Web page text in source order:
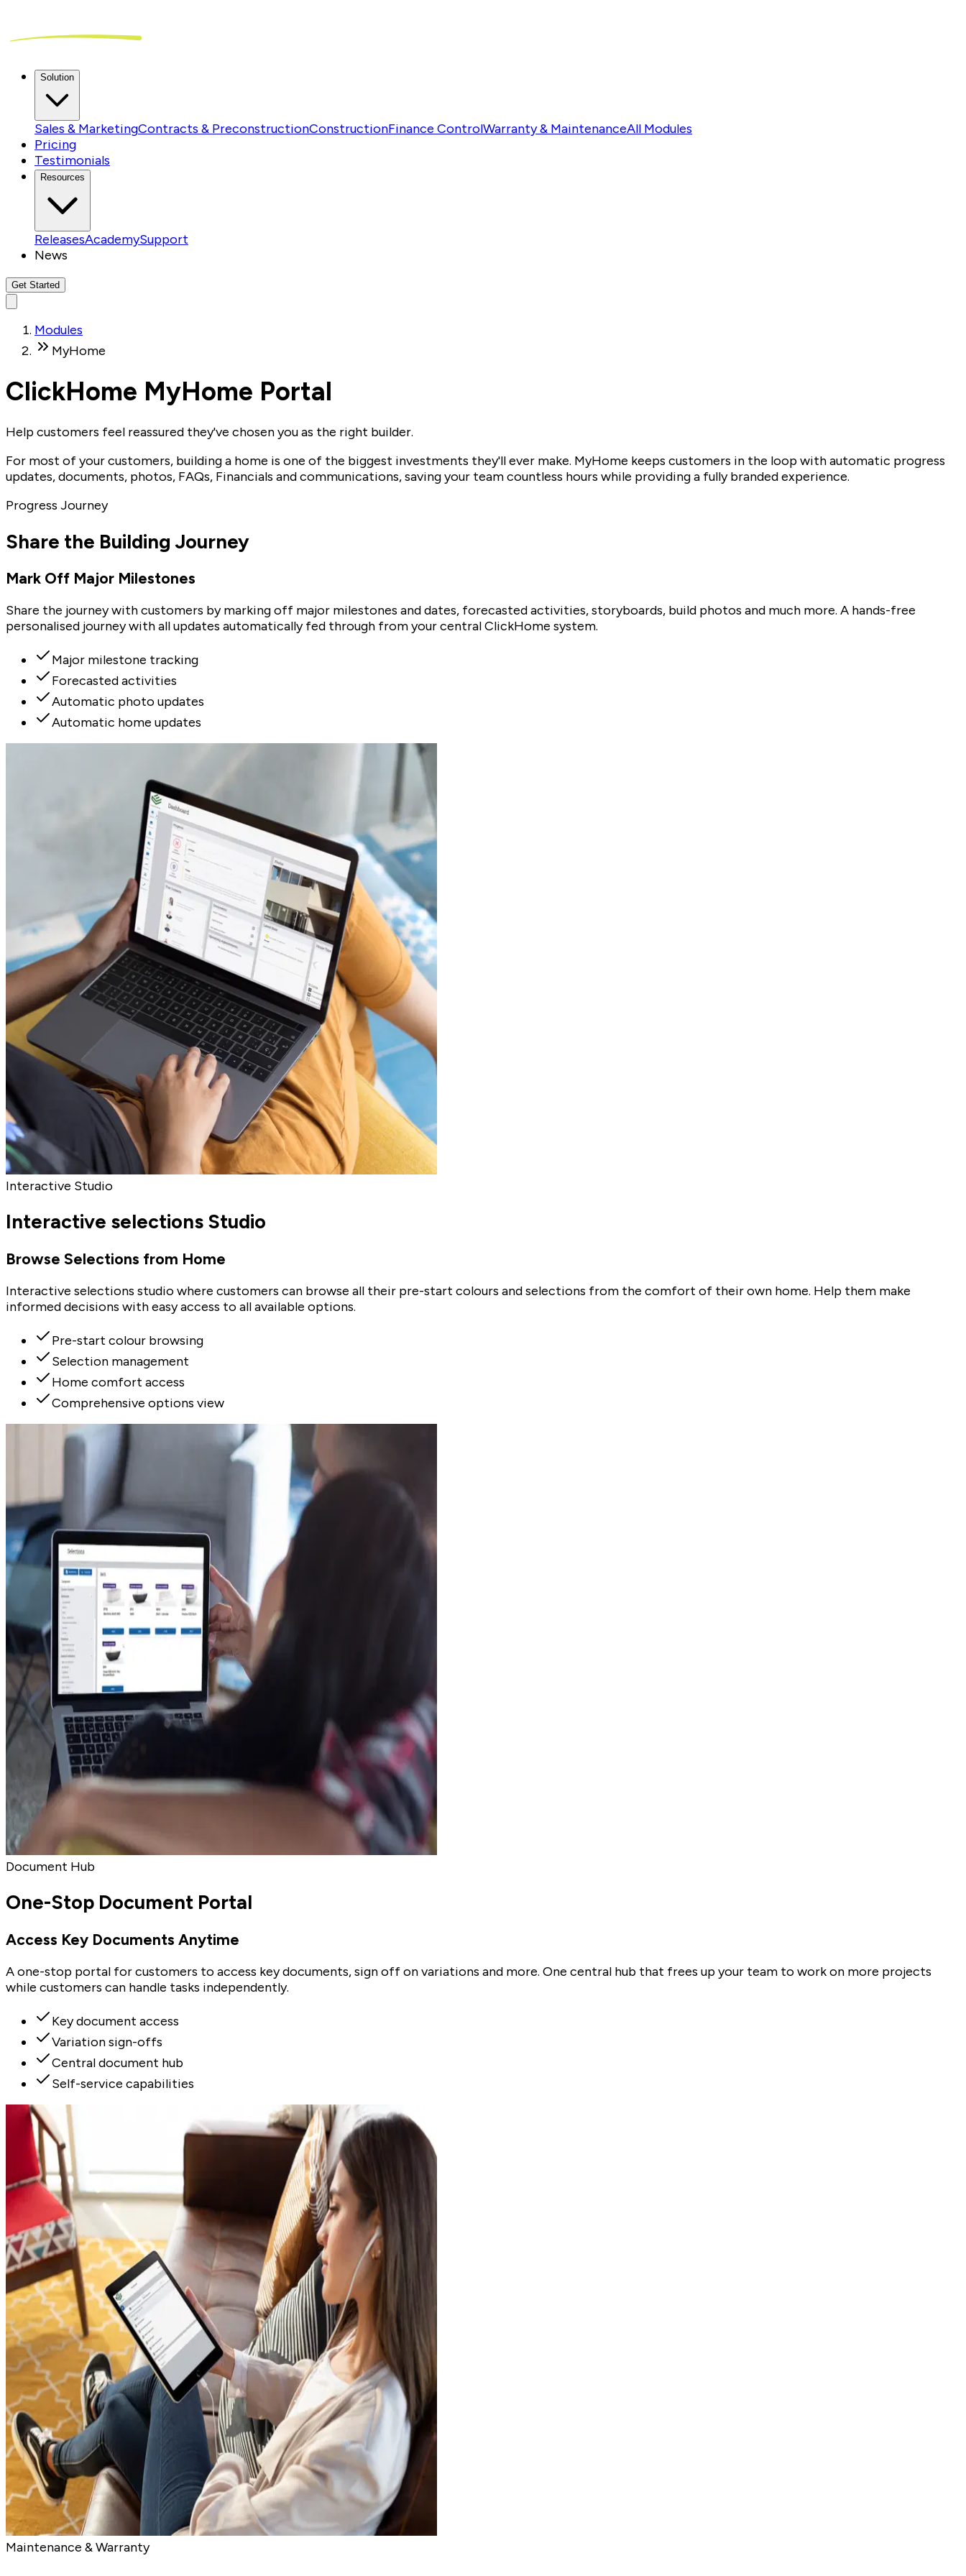
Solution
Sales & MarketingContracts & PreconstructionConstructionFinance ControlWarranty & MaintenanceAll Modules
Pricing
Testimonials
Resources
ReleasesAcademySupport
News
Get Started
Modules
MyHome
ClickHome MyHome Portal
Help customers feel reassured they've chosen you as the right builder.
For most of your customers, building a home is one of the biggest investments they'll ever make. MyHome keeps customers in the loop with automatic progress
updates, documents, photos, FAQs, Financials and communications, saving your team countless hours while providing a fully branded experience.
Progress Journey
Share the Building Journey
Mark Off Major Milestones
Share the journey with customers by marking off major milestones and dates, forecasted activities, storyboards, build photos and much more. A hands-free
personalised journey with all updates automatically fed through from your central ClickHome system.
Major milestone tracking
Forecasted activities
Automatic photo updates
Automatic home updates
Interactive Studio
Interactive selections Studio
Browse Selections from Home
Interactive selections studio where customers can browse all their pre-start colours and selections from the comfort of their own home. Help them make
informed decisions with easy access to all available options.
Pre-start colour browsing
Selection management
Home comfort access
Comprehensive options view
Document Hub
One-Stop Document Portal
Access Key Documents Anytime
A one-stop portal for customers to access key documents, sign off on variations and more. One central hub that frees up your team to work on more projects
while customers can handle tasks independently.
Key document access
Variation sign-offs
Central document hub
Self-service capabilities
Maintenance & Warranty